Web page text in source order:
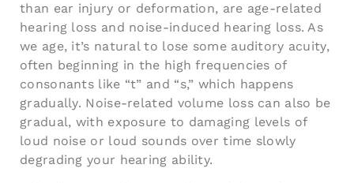
than ear injury or deformation, are age-related
hearing loss and noise-induced hearing loss. As
we age, it’s natural to lose some auditory acuity,
often beginning in the high frequencies of
consonants like “t” and “s,” which happens
gradually. Noise-related volume loss can also be
gradual, with exposure to damaging levels of
loud noise or loud sounds over time slowly
degrading your hearing ability.